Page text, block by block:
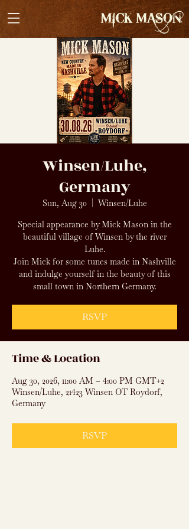
Winsen/Luhe,
Germany
Sun, Aug 30
  |
Winsen/Luhe
Special appearance by Mick Mason in the
beautiful village of Winsen by the river
Luhe.
Join Mick for some tunes made in Nashville
and indulge yourself in the beauty of this
small town in Northern Germany.
RSVP
Time & Location
Aug 30, 2026, 11:00 AM – 4:00 PM GMT+2
Winsen/Luhe, 21423 Winsen OT Roydorf,
Germany
RSVP